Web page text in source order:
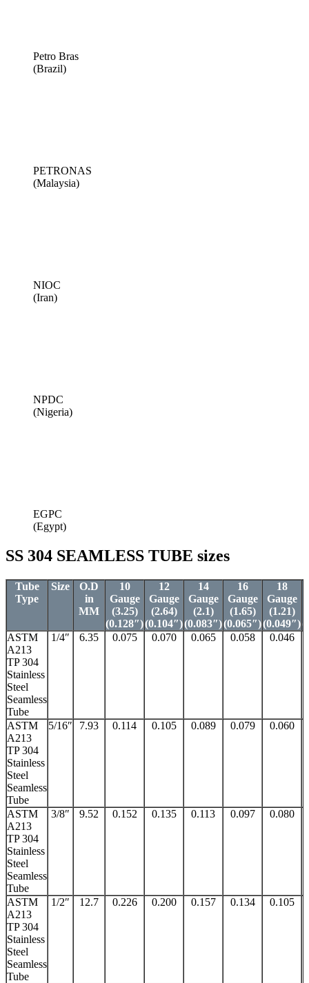
Petro Bras
(Brazil)
PETRONAS
(Malaysia)
NIOC
(Iran)
NPDC
(Nigeria)
EGPC
(Egypt)
SS 304 SEAMLESS TUBE sizes
Tube
Type
Size
O.D
in
MM
10
Gauge
(3.25)
(0.128″)
12
Gauge
(2.64)
(0.104″)
14
Gauge
(2.1)
(0.083″)
16
Gauge
(1.65)
(0.065″)
18
Gauge
(1.21)
(0.049″)
ASTM
A213
TP 304
Stainless
Steel
Seamless
Tube
1/4″ 6.35 0.075 0.070 0.065 0.058 0.046
ASTM
A213
TP 304
Stainless
Steel
Seamless
Tube
5/16″ 7.93 0.114 0.105 0.089 0.079 0.060
ASTM
A213
TP 304
Stainless
Steel
Seamless
Tube
3/8″ 9.52 0.152 0.135 0.113 0.097 0.080
ASTM
A213
TP 304
Stainless
Steel
Seamless
Tube
1/2″ 12.7 0.226 0.200 0.157 0.134 0.105